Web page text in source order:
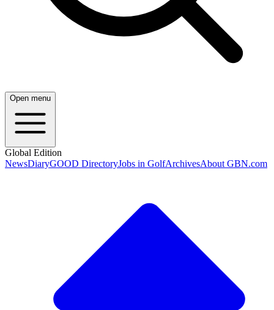
Open menu
Global Edition
NewsDiaryGOOD DirectoryJobs in GolfArchivesAbout GBN.com